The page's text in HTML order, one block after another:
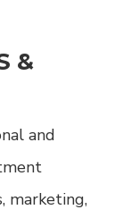
&
and
marketing,